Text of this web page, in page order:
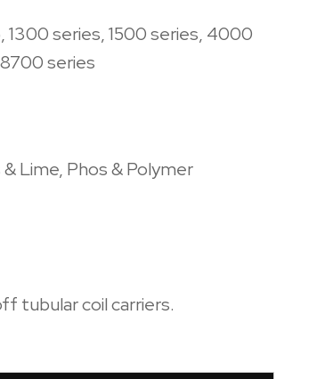
1300 series, 1500 series, 4000
series
Lime, Phos & Polymer
tubular coil carriers.